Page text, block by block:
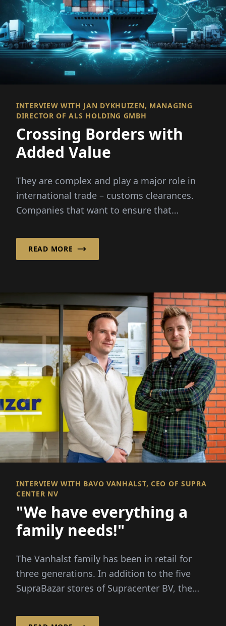
INTERVIEW WITH JAN DYKHUIZEN, MANAGING
DIRECTOR OF ALS HOLDING GMBH
Crossing Borders with
Added Value
They are complex and play a major role in
international trade – customs clearances.
Companies that want to ensure that
READ MORE
INTERVIEW WITH BAVO VANHALST, CEO OF SUPRA
CENTER NV
"We have everything a
family needs!"
The Vanhalst family has been in retail for
three generations. In addition to the five
SupraBazar stores of Supracenter BV, the